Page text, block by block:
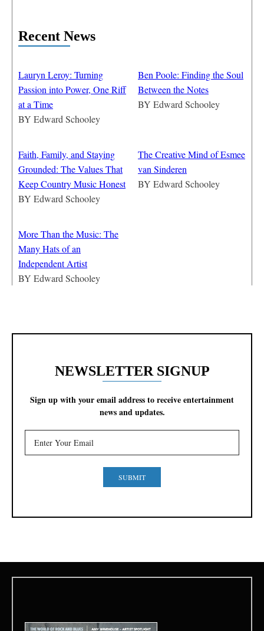
Recent News
Lauryn Leroy: Turning
Passion into Power, One Riff
at a Time
BY Edward Schooley
Ben Poole: Finding the Soul
Between the Notes
BY Edward Schooley
Faith, Family, and Staying
Grounded: The Values That
Keep Country Music Honest
BY Edward Schooley
The Creative Mind of Esmee
van Sinderen
BY Edward Schooley
More Than the Music: The
Many Hats of an
Independent Artist
BY Edward Schooley
NEWSLETTER SIGNUP
Sign up with your email address to receive entertainment
news and updates.
SUBMIT